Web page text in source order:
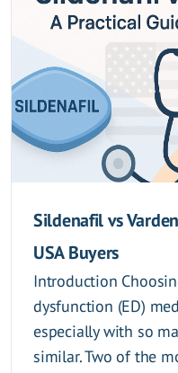
Sildenafil vs
USA Buyers
Introduction
dysfunction (ED)
especially with so
similar. Two of the